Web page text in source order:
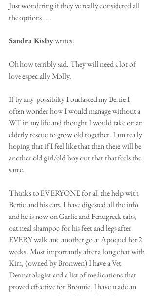
Just wondering if they've really considered all
the options ....
Sandra Kisby writes:
Oh how terribly sad. They will need a lot of
love especially Molly.
If by any  possibilty I outlasted my Bertie I
often wonder how I would manage without a
WT in my life and thought I would take on an
elderly rescue to grow old together. I am really
hoping that if I feel like that then there will be
another old girl/old boy out that that feels the
same.
Thanks to EVERYONE for all the help with
Bertie and his ears. I have digested all the info
and he is now on Garlic and Fenugreek tabs,
oatmeal shampoo for his feet and legs after
EVERY walk and another go at Apoquel for 2
weeks. Most importantly after a long chat with
Kim, (owned by Bronwen) I have a Vet
Dermatologist and a list of medications that
proved effective for Bronnie. I have made an